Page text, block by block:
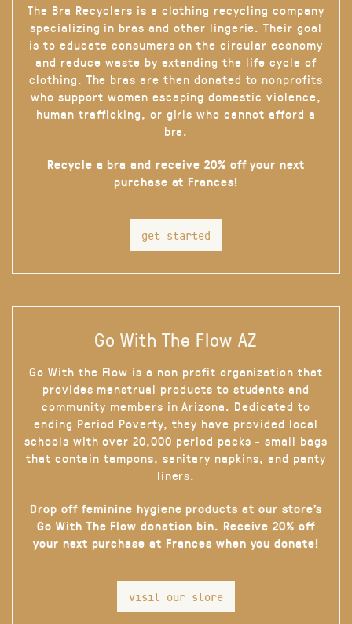
The Bra Recyclers is a clothing recycling company
specializing in bras and other lingerie. Their goal
is to educate consumers on the circular economy
and reduce waste by extending the life cycle of
clothing. The bras are then donated to nonprofits
who support women escaping domestic violence,
human trafficking, or girls who cannot afford a
bra.
Recycle a bra and receive 20% off your next
purchase at Frances!
get started
Go With The Flow AZ
Go With the Flow is a non profit organization that
provides menstrual products to students and
community members in Arizona. Dedicated to
ending Period Poverty, they have provided local
schools with over 20,000 period packs - small bags
that contain tampons, sanitary napkins, and panty
liners.
Drop off feminine hygiene products at our store’s
Go With The Flow donation bin. Receive 20% off
your next purchase at Frances when you donate!
visit our store